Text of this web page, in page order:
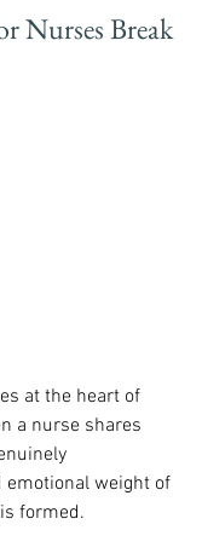
Nurses Break
at the heart of
a nurse shares
weight of
formed.